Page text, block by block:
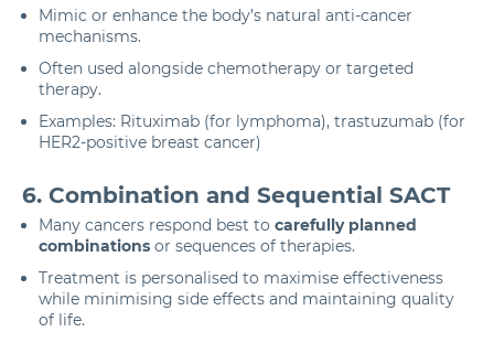
Mimic or enhance the body’s natural anti-cancer
mechanisms.
Often used alongside chemotherapy or targeted
therapy.
Examples: Rituximab (for lymphoma), trastuzumab (for
HER2-positive breast cancer)
6. Combination and Sequential SACT
Many cancers respond best to carefully planned
combinations or sequences of therapies.
Treatment is personalised to maximise effectiveness
while minimising side effects and maintaining quality
of life.